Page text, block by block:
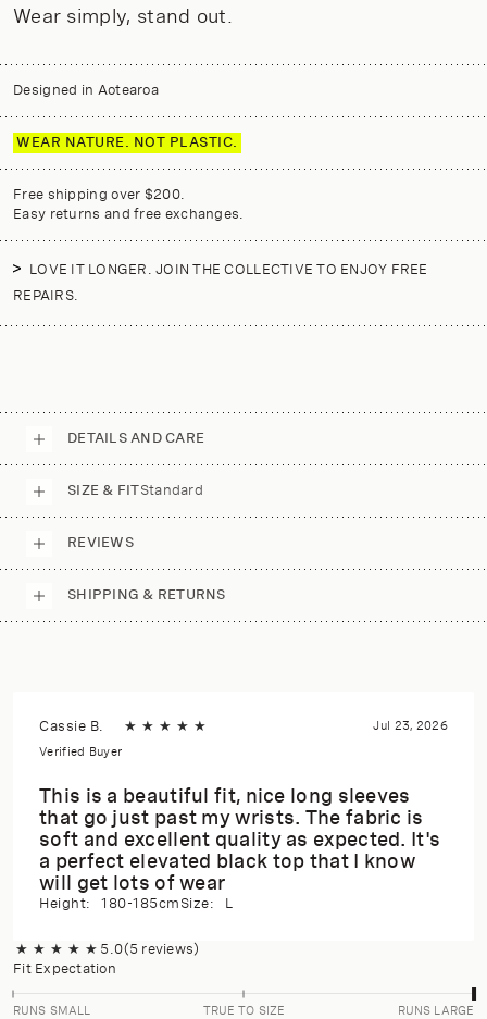
Wear simply, stand out.
Designed in Aotearoa
WEAR NATURE. NOT PLASTIC.
Free shipping over $200.
Easy returns and free exchanges.
LOVE IT LONGER. JOIN THE COLLECTIVE TO ENJOY FREE
REPAIRS.
DETAILS AND CARE
SIZE & FIT Standard
REVIEWS
SHIPPING & RETURNS
Cassie B.
Verified Buyer
★ ★ ★ ★ ★ Jul 23, 2026
This is a beautiful fit, nice long sleeves
that go just past my wrists. The fabric is
soft and excellent quality as expected. It's
a perfect elevated black top that I know
will get lots of wear
Height: 180-185cm Size: L
★ ★ ★ ★ ★ 5.0(5 reviews)
Fit Expectation
RUNS SMALL TRUE TO SIZE RUNS LARGE